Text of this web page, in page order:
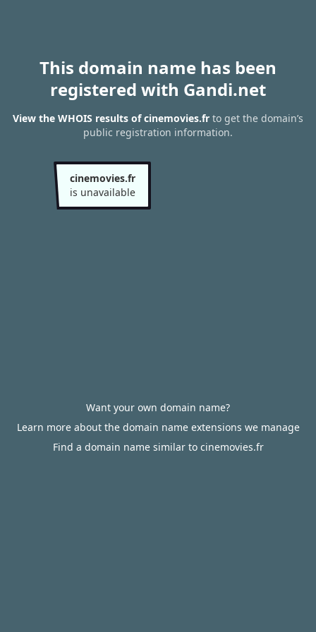
This domain name has been
registered with Gandi.net
View the WHOIS results of cinemovies.fr to get the domain’s
public registration information.
cinemovies.fr
is unavailable
Want your own domain name?
Learn more about the domain name extensions we manage
Find a domain name similar to cinemovies.fr